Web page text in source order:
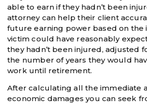
able to earn if they hadn’t been
attorney can help their client
future earning power based on the
victim could have reasonably
they hadn’t been injured, adjusted
the number of years they would
work until retirement.
After calculating all the immediate
economic damages you can seek